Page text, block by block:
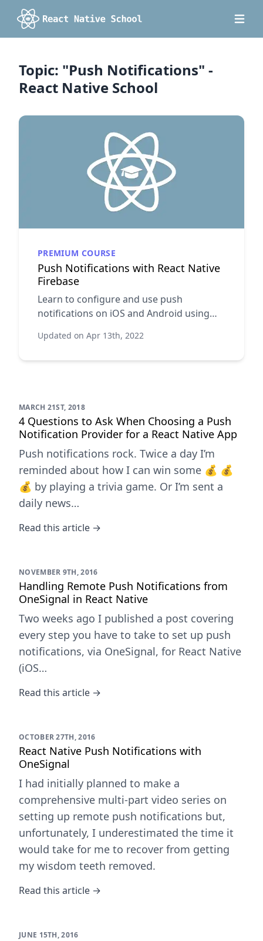
Topic: "Push Notifications" -
React Native School
PREMIUM COURSE
Push Notifications with React Native
Firebase
Learn to configure and use push
notifications on iOS and Android using
Updated on Apr 13th, 2022
MARCH 21ST, 2018
4 Questions to Ask When Choosing a Push
Notification Provider for a React Native App
Push notifications rock. Twice a day I’m
reminded about how I can win some 💰 💰
💰 by playing a trivia game. Or I’m sent a
daily news…
Read this article →
NOVEMBER 9TH, 2016
Handling Remote Push Notifications from
OneSignal in React Native
Two weeks ago I published a post covering
every step you have to take to set up push
notifications, via OneSignal, for React Native
(iOS…
Read this article →
OCTOBER 27TH, 2016
React Native Push Notifications with
OneSignal
I had initially planned to make a
comprehensive multi-part video series on
setting up remote push notifications but,
unfortunately, I underestimated the time it
would take for me to recover from getting
my wisdom teeth removed.
Read this article →
JUNE 15TH, 2016